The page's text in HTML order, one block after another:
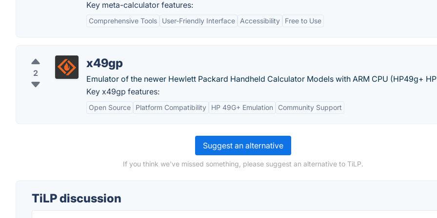
Key meta-calculator features:
Comprehensive Tools User-Friendly Interface Accessibility Free to Use
2
x49gp
Emulator of the newer Hewlett Packard Handheld Calculator Models with ARM CPU (HP49g+
Key x49gp features:
Open Source Platform Compatibility HP 49G+ Emulation Community Support
Suggest an alternative
If you think we've missed something, please suggest an alternative to TiLP.
TiLP discussion